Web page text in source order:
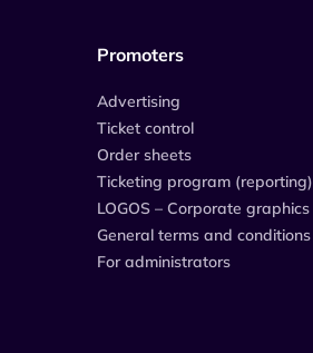
Promoters
Advertising
Ticket control
Order sheets
Ticketing program (reporting)
LOGOS – Corporate graphics
General terms and conditions
For administrators